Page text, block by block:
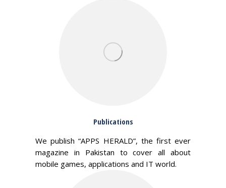
Publications
We publish “APPS HERALD”, the first ever
magazine in Pakistan to cover all about
mobile games, applications and IT world.